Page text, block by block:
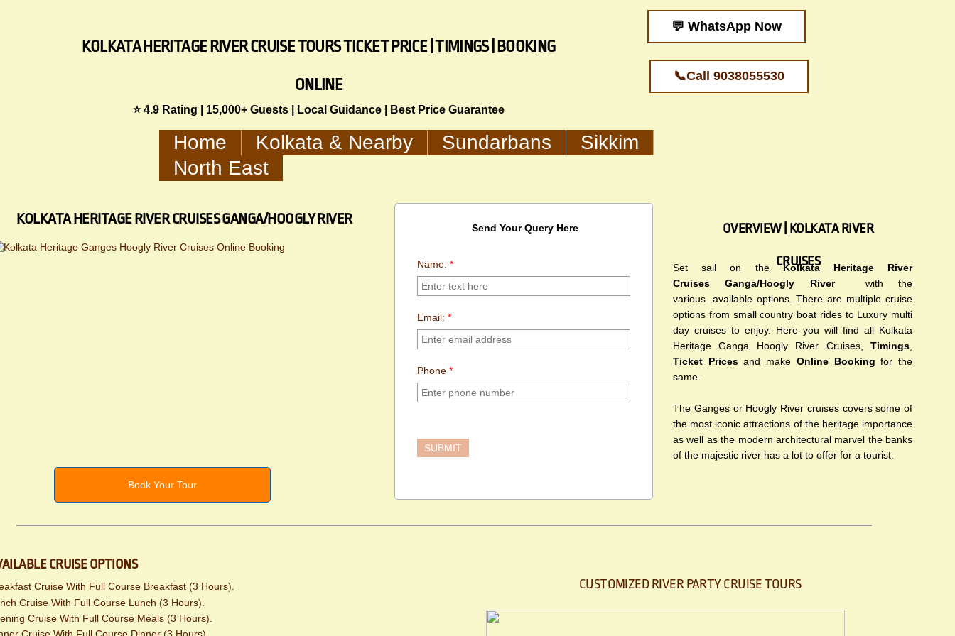
💬 WhatsApp Now
Home Kolkata & Nearby Sundarbans
Sikkim
North East
📞Call 9038055530
Phone *
Book Your Tour
Send Your Query Here
Set sail on theKolkata Heritage River
Cruises
Ganga/Hoogly River
with the
various .available options. There are multiple cruise
options from small country boat rides to Luxury multi
day cruises to enjoy. Here you will find all Kolkata
Heritage Ganga Hoogly River Cruises, Timings
Ticket Pricesand make Online Booking for the
same.
The Ganges or Hoogly River cruises covers some of
the most iconic attractions of the heritage importance
as well as the modern architectural marvel the banks
of the majestic river has a lot to offer for a tourist.
Email: *
KOLKATA HERITAGE RIVER CRUISE TOURS TICKET PRICE | TIMINGS | BOOKING
ONLINE
⭐ 4.9 Rating | 15,000+ Guests | Local Guidance | Best Price Guarantee
CRUISE OPTIONS
Cruise With Full Course Breakfast (3 Hours).
Cruise With Full Course Lunch (3 Hours).
Cruise With Full Course Meals (3 Hours).
KOLKATA HERITAGE RIVER CRUISES GANGA/HOOGLY RIVER
OVERVIEW | KOLKATA RIVER
CRUISES
Name: *
CUSTOMIZED RIVER PARTY CRUISE TOURS